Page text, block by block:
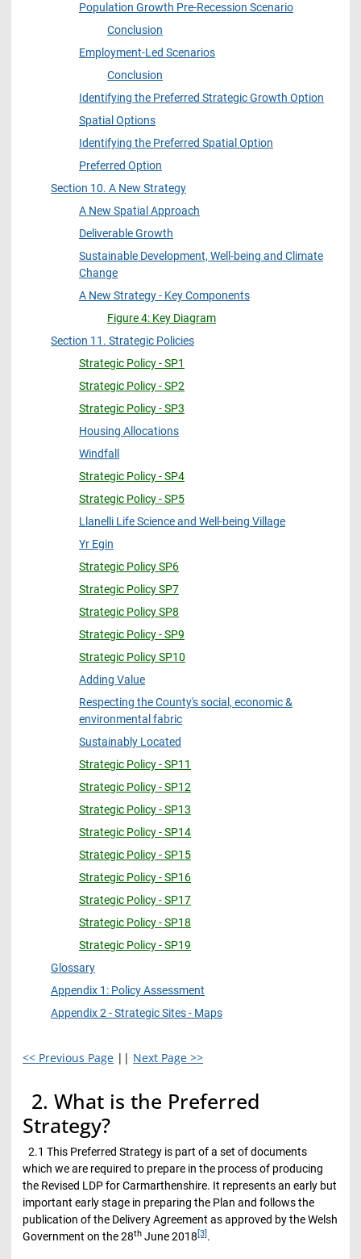
Population Growth Pre-Recession Scenario
Conclusion
Employment-Led Scenarios
Conclusion
Identifying the Preferred Strategic Growth Option
Spatial Options
Identifying the Preferred Spatial Option
Preferred Option
Section 10. A New Strategy
A New Spatial Approach
Deliverable Growth
Sustainable Development, Well-being and Climate
Change
A New Strategy - Key Components
Figure 4: Key Diagram
Section 11. Strategic Policies
Strategic Policy - SP1
Strategic Policy - SP2
Strategic Policy - SP3
Housing Allocations
Windfall
Strategic Policy - SP4
Strategic Policy - SP5
Llanelli Life Science and Well-being Village
Yr Egin
Strategic Policy SP6
Strategic Policy SP7
Strategic Policy SP8
Strategic Policy - SP9
Strategic Policy SP10
Adding Value
Respecting the County's social, economic &
environmental fabric
Sustainably Located
Strategic Policy - SP11
Strategic Policy - SP12
Strategic Policy - SP13
Strategic Policy - SP14
Strategic Policy - SP15
Strategic Policy - SP16
Strategic Policy - SP17
Strategic Policy - SP18
Strategic Policy - SP19
Glossary
Appendix 1: Policy Assessment
Appendix 2 - Strategic Sites - Maps
<< Previous Page || Next Page >>
2. What is the Preferred
Strategy?
2.1 This Preferred Strategy is part of a set of documents
which we are required to prepare in the process of producing
the Revised LDP for Carmarthenshire. It represents an early but
important early stage in preparing the Plan and follows the
publication of the Delivery Agreement as approved by the Welsh
Government on the 28th June 2018[3] .